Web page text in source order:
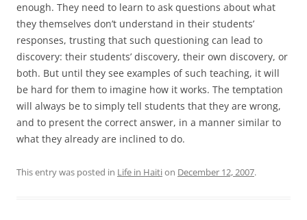
enough. They need to learn to ask questions about what
they themselves don’t understand in their students’
responses, trusting that such questioning can lead to
discovery: their students’ discovery, their own discovery, or
both. But until they see examples of such teaching, it will
be hard for them to imagine how it works. The temptation
will always be to simply tell students that they are wrong,
and to present the correct answer, in a manner similar to
what they already are inclined to do.
This entry was posted in Life in Haition December 12, 2007.